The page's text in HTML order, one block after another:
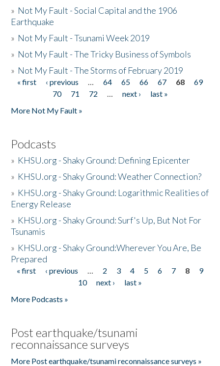
» Not My Fault - Social Capital and the 1906
Earthquake
» Not My Fault - Tsunami Week 2019
» Not My Fault - The Tricky Business of Symbols
» Not My Fault - The Storms of February 2019
Pages
« first ‹ previous … 64 65 66 67 68
69
70
71 72 … next ›
last »
More Not My Fault »
Podcasts
» KHSU.org - Shaky Ground: Defining Epicenter
» KHSU.org - Shaky Ground: Weather Connection?
» KHSU.org - Shaky Ground: Logarithmic Realities of
Energy Release
» KHSU.org - Shaky Ground: Surf's Up, But Not For
Tsunamis
» KHSU.org - Shaky Ground:Wherever You Are, Be
Prepared
Pages
« first ‹ previous … 2 3 4 5 6 7 8
9
10
next ›
last »
More Podcasts »
Post earthquake/tsunami
reconnaissance surveys
More Post earthquake/tsunami reconnaissance surveys »